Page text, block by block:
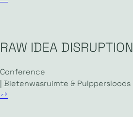
RAW IDEA DISRUPTION
Conference
| Bietenwasruimte & Pulppersloods